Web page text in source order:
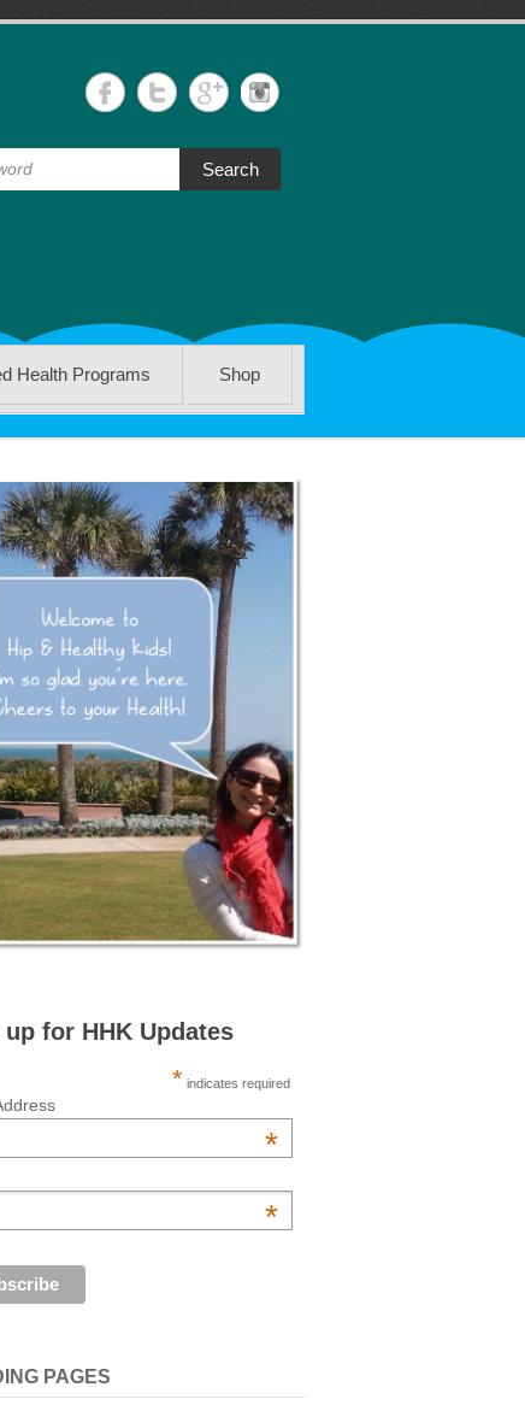
Search
Health Programs Shop
for HHK Updates
* indicates required
*
*
PAGES